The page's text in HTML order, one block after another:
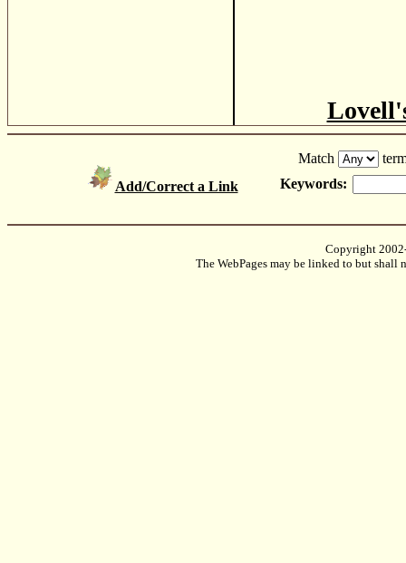
Add/Correct a Link
Match
Keywords:
Copyright
The WebPages may be linked to but